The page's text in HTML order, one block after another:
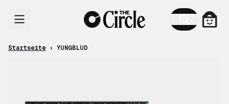
Startseite › YUNGBLUD